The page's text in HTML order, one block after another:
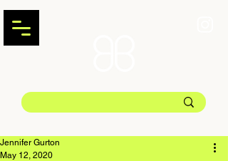
Jennifer Gurton
May 12, 2020